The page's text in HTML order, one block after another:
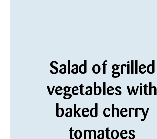
Salad of grilled
vegetables with
baked cherry
tomatoes